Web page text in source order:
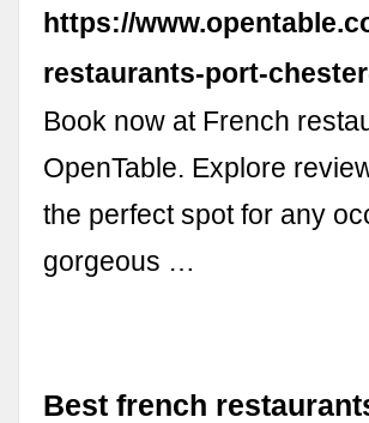
https://
restaurants-port-
Book now at French
OpenTable. Explore
the perfect spot for any
gorgeous …
Best french